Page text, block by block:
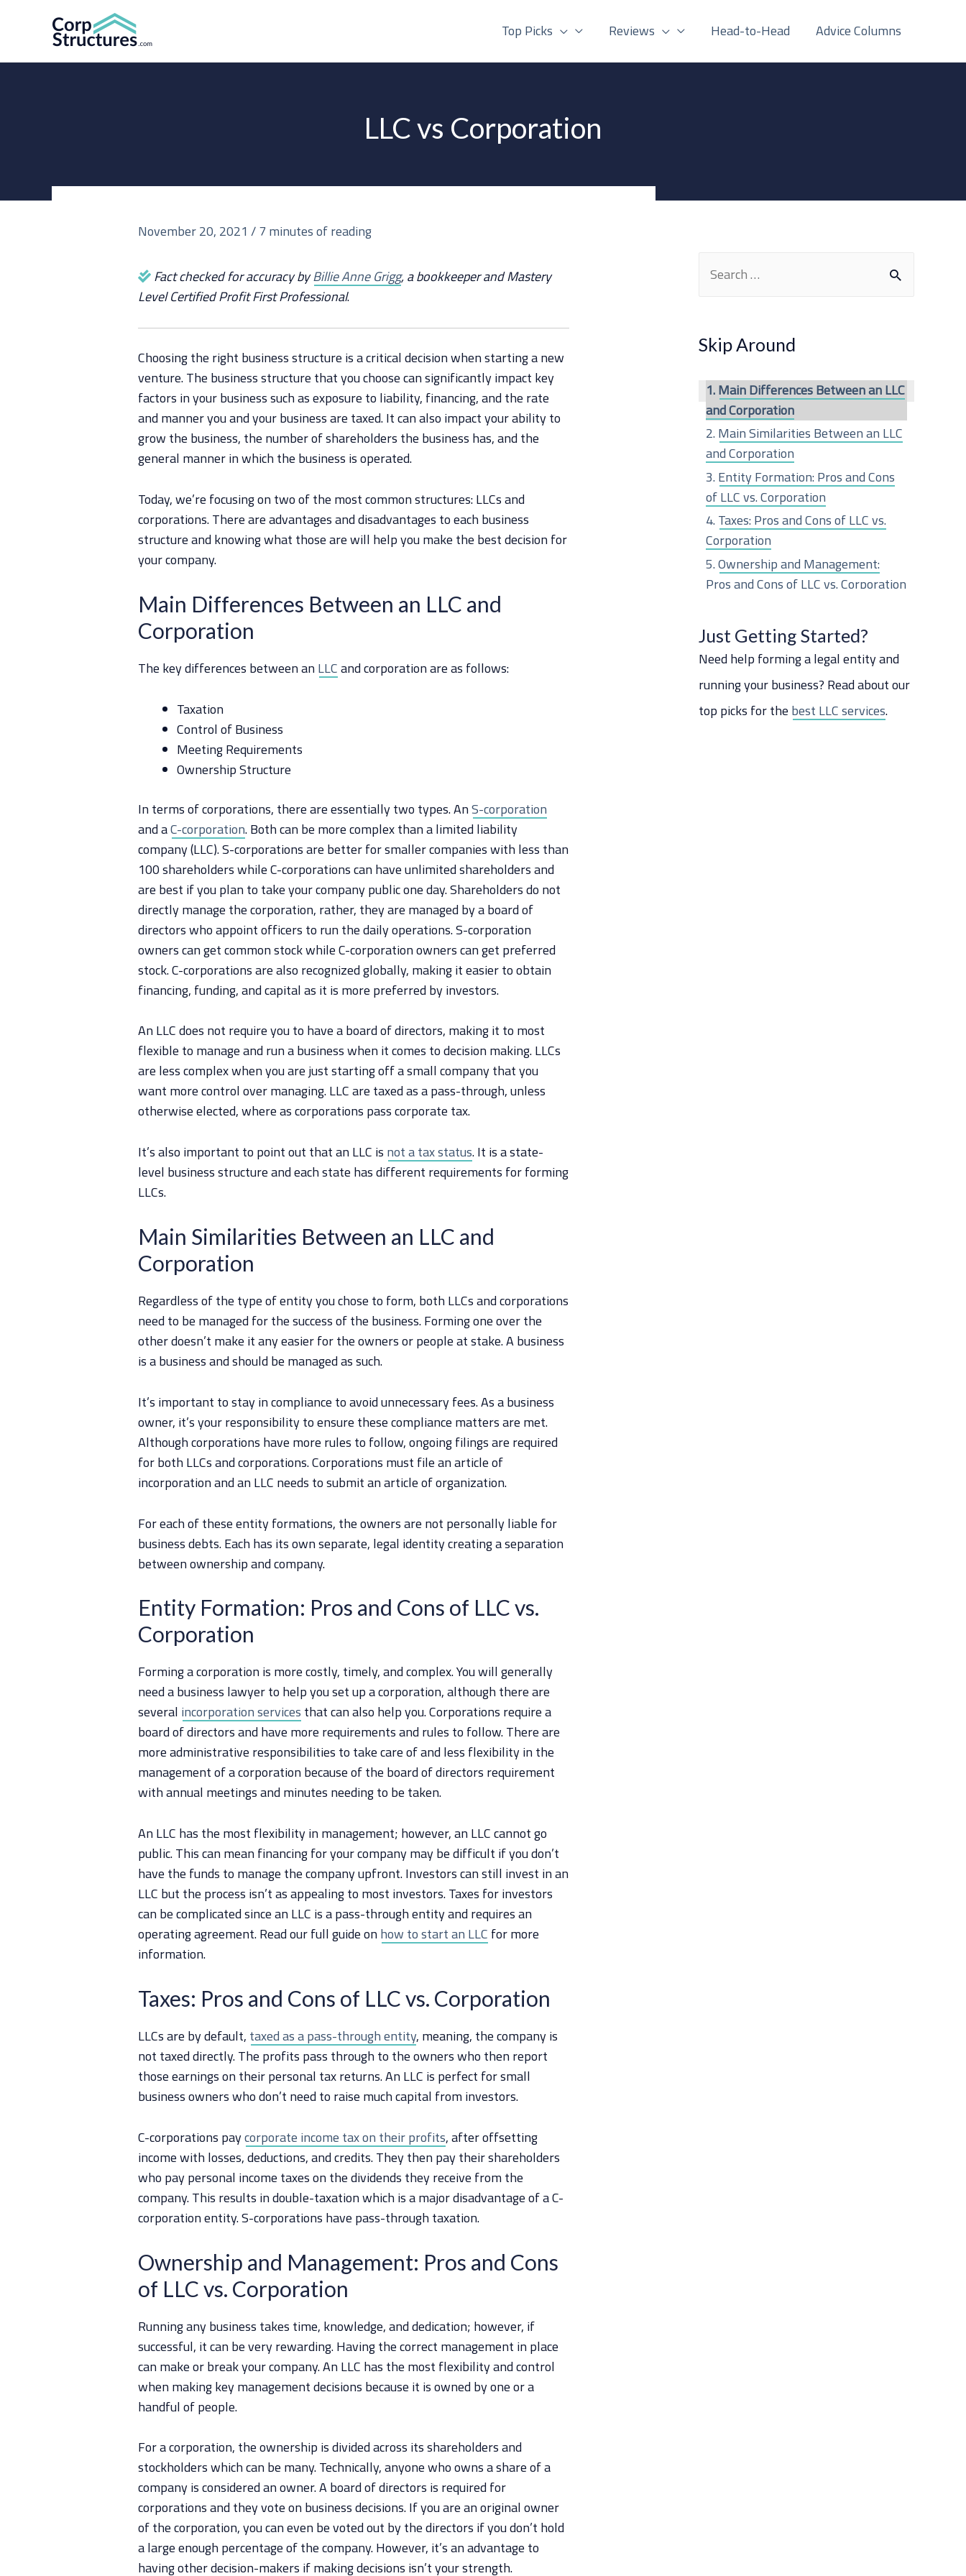
Top Picks Reviews Head-to-Head Advice Columns
LLC vs Corporation
November 20, 2021 /7 minutes of reading
Fact checked for accuracy byBillie Anne Grigg, a bookkeeper and Mastery
Level Certified Profit First Professional.
Choosing the right business structure is a critical decision when starting a new
venture. The business structure that you choose can significantly impact key
factors in your business such as exposure to liability, financing, and the rate
and manner you and your business are taxed. It can also impact your ability to
grow the business, the number of shareholders the business has, and the
general manner in which the business is operated.
Today, we’re focusing on two of the most common structures: LLCs and
corporations. There are advantages and disadvantages to each business
structure and knowing what those are will help you make the best decision for
your company.
Main Differences Between an LLC and
Corporation
The key differences between an LLCand corporation are as follows:
Taxation
Control of Business
Meeting Requirements
Ownership Structure
In terms of corporations, there are essentially two types. AnS-corporation
and aC-corporation. Both can be more complex than a limited liability
company (LLC). S-corporations are better for smaller companies with less than
100 shareholders while C-corporations can have unlimited shareholders and
are best if you plan to take your company public one day. Shareholders do not
directly manage the corporation, rather, they are managed by a board of
directors who appoint officers to run the daily operations. S-corporation
owners can get common stock while C-corporation owners can get preferred
stock. C-corporations are also recognized globally, making it easier to obtain
financing, funding, and capital as it is more preferred by investors.
An LLC does not require you to have a board of directors, making it to most
flexible to manage and run a business when it comes to decision making. LLCs
are less complex when you are just starting off a small company that you
want more control over managing. LLC are taxed as a pass-through, unless
otherwise elected, where as corporations pass corporate tax.
It’s also important to point out that an LLC is not a tax status. It is a state-
level business structure and each state has different requirements for forming
LLCs.
Main Similarities Between an LLC and
Corporation
Regardless of the type of entity you chose to form, both LLCs and corporations
need to be managed for the success of the business. Forming one over the
other doesn’t make it any easier for the owners or people at stake. A business
is a business and should be managed as such.
It’s important to stay in compliance to avoid unnecessary fees. As a business
owner, it’s your responsibility to ensure these compliance matters are met.
Although corporations have more rules to follow, ongoing filings are required
for both LLCs and corporations. Corporations must file an article of
incorporation and an LLC needs to submit an article of organization.
For each of these entity formations, the owners are not personally liable for
business debts. Each has its own separate, legal identity creating a separation
between ownership and company.
Entity Formation: Pros and Cons of LLC vs.
Corporation
Forming a corporation is more costly, timely, and complex. You will generally
need a business lawyer to help you set up a corporation, although there are
several incorporation services that can also help you. Corporations require a
board of directors and have more requirements and rules to follow. There are
more administrative responsibilities to take care of and less flexibility in the
management of a corporation because of the board of directors requirement
with annual meetings and minutes needing to be taken.
An LLC has the most flexibility in management; however, an LLC cannot go
public. This can mean financing for your company may be difficult if you don’t
have the funds to manage the company upfront. Investors can still invest in an
LLC but the process isn’t as appealing to most investors. Taxes for investors
can be complicated since an LLC is a pass-through entity and requires an
operating agreement. Read our full guide on how to start an LLC for more
information.
Taxes: Pros and Cons of LLC vs. Corporation
LLCs are by default, taxed as a pass-through entity, meaning, the company is
not taxed directly. The profits pass through to the owners who then report
those earnings on their personal tax returns. An LLC is perfect for small
business owners who don’t need to raise much capital from investors.
C-corporations paycorporate income tax on their profits, after offsetting
income with losses, deductions, and credits. They then pay their shareholders
who pay personal income taxes on the dividends they receive from the
company. This results in double-taxation which is a major disadvantage of a C-
corporation entity. S-corporations have pass-through taxation.
Ownership and Management: Pros and Cons
of LLC vs. Corporation
Running any business takes time, knowledge, and dedication; however, if
successful, it can be very rewarding. Having the correct management in place
can make or break your company. An LLC has the most flexibility and control
when making key management decisions because it is owned by one or a
handful of people.
For a corporation, the ownership is divided across its shareholders and
stockholders which can be many. Technically, anyone who owns a share of a
company is considered an owner. A board of directors is required for
corporations and they vote on business decisions. If you are an original owner
of the corporation, you can even be voted out by the directors if you don’t hold
a large enough percentage of the company. However, it’s an advantage to
having other decision-makers if making decisions isn’t your strength.
r
Skip Around
Main Differences Between an LLC
and Corporation
Main Similarities Between an LLC
and Corporation
Entity Formation: Pros and Cons
of LLC vs. Corporation
Taxes: Pros and Cons of LLC vs.
Corporation
Ownership and Management:
Pros and Cons of LLC vs. Corporation
of LLC vs. Corporation
How To Pick Which One Is Best
For Your Business
The Last Word
Just Getting Started?
Need help forming a legal entity and
running your business? Read about our
top picks for the best LLC services.